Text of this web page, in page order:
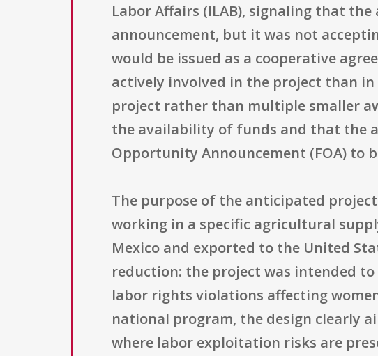
Labor Affairs (ILAB), signaling that
announcement, but it was not
would be issued as a cooperative
actively involved in the project than
project rather than multiple smaller
the availability of funds and that the
Opportunity Announcement (FOA) to
The purpose of the anticipated
working in a specific agricultural
Mexico and exported to the United
reduction: the project was intended
labor rights violations affecting
national program, the design clearly
where labor exploitation risks are